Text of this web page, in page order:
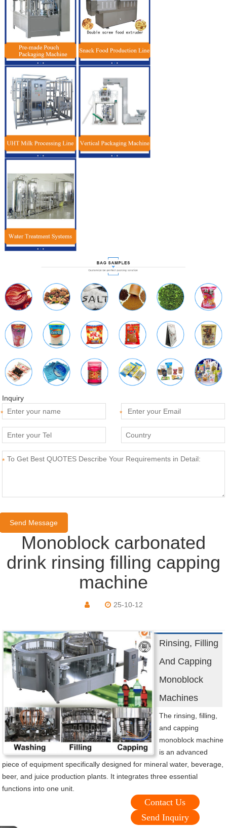
Inquiry
*
*
*
Monoblock carbonated
drink rinsing filling capping
machine
25-10-12
Rinsing, Filling
And Capping
Monoblock
Machines
The rinsing, filling,
and capping
monoblock machine
is an advanced
piece of equipment specifically designed for mineral water, beverage,
beer, and juice production plants. It integrates three essential
functions into one unit.
Contact Us
Send Inquiry